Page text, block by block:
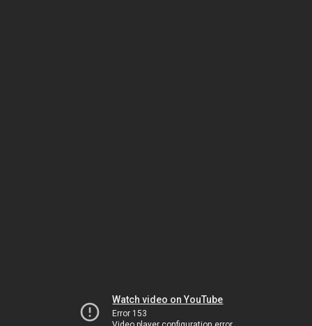
Watch video on YouTube
Error 153